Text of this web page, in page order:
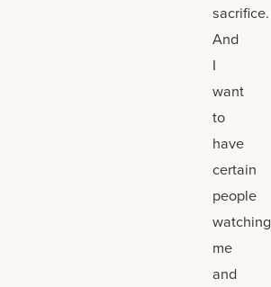
sacrifice.
And
I
want
to
have
certain
people
watching
me
and